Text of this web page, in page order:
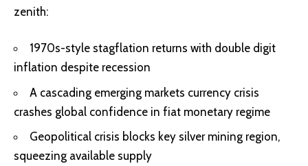
zenith:
1970s-style stagflation returns with double digit
inflation despite recession
A cascading emerging markets currency crisis
crashes global confidence in fiat monetary regime
Geopolitical crisis blocks key silver mining region,
squeezing available supply